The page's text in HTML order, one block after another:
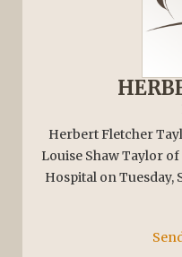
Herbert Fletcher
Louise Shaw Taylor of
Hospital on Tuesday,